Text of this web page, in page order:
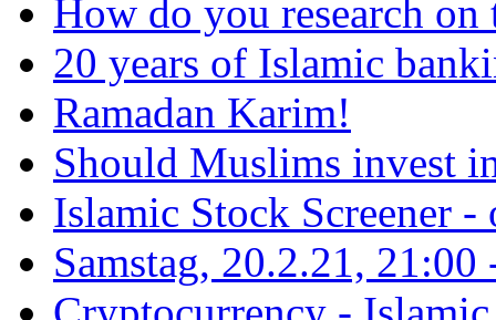
How do you research on
20 years of Islamic
Ramadan Karim!
Should Muslims invest
Islamic Stock Screener -
Samstag, 20.2.21,